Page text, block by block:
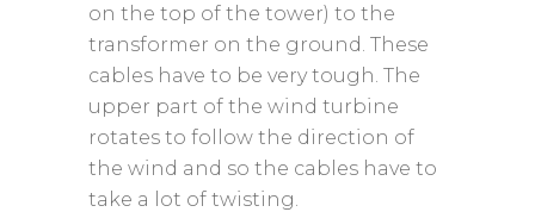
on the top of the tower) to the
transformer on the ground. These
cables have to be very tough. The
upper part of the wind turbine
rotates to follow the direction of
the wind and so the cables have to
take a lot of twisting.